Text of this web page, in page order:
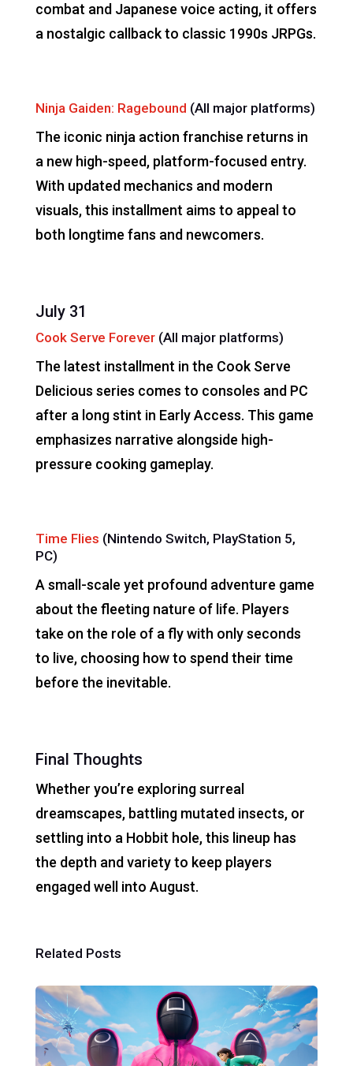
combat and Japanese voice acting, it offers
a nostalgic callback to classic 1990s JRPGs.
Ninja Gaiden: Ragebound (All major platforms)
The iconic ninja action franchise returns in
a new high-speed, platform-focused entry.
With updated mechanics and modern
visuals, this installment aims to appeal to
both longtime fans and newcomers.
July 31
Cook Serve Forever(All major platforms)
The latest installment in the Cook Serve
Delicious series comes to consoles and PC
after a long stint in Early Access. This game
emphasizes narrative alongside high-
pressure cooking gameplay.
Time Flies (Nintendo Switch, PlayStation 5,
PC)
A small-scale yet profound adventure game
about the fleeting nature of life. Players
take on the role of a fly with only seconds
to live, choosing how to spend their time
before the inevitable.
Final Thoughts
Whether you’re exploring surreal
dreamscapes, battling mutated insects, or
settling into a Hobbit hole, this lineup has
the depth and variety to keep players
engaged well into August.
Related Posts